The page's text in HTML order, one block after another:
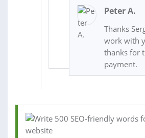
Peter A.
Thanks
work with
thanks for
payment.